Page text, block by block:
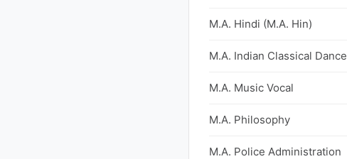
M.A. Hindi (M.A. Hin)
M.A. Indian Classical Dance
M.A. Music Vocal
M.A. Philosophy
M.A. Police Administration